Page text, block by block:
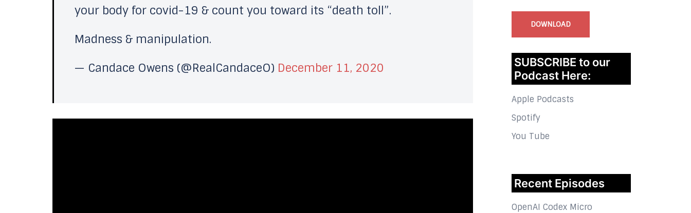
your body for covid-19 & count you toward its “death toll”.
Madness & manipulation.
— Candace Owens (@RealCandaceO) December 11, 2020
DOWNLOAD
SUBSCRIBE to our
Podcast Here:
Apple Podcasts
Spotify
You Tube
Recent Episodes
OpenAI Codex Micro